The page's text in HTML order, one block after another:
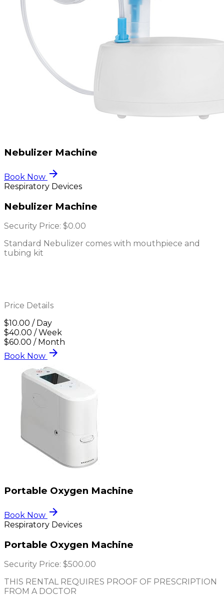
Nebulizer Machine
Book Now arrow_forward
Respiratory Devices
Nebulizer Machine
Security Price: $0.00
Standard Nebulizer comes with mouthpiece and
tubing kit
Price Details
$10.00 / Day
$40.00 / Week
$60.00 / Month
Book Now arrow_forward
Portable Oxygen Machine
Book Now arrow_forward
Respiratory Devices
Portable Oxygen Machine
Security Price: $500.00
THIS RENTAL REQUIRES PROOF OF PRESCRIPTION
FROM A DOCTOR